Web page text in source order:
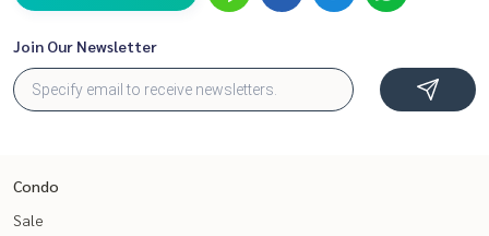
Join Our Newsletter
Condo
Sale